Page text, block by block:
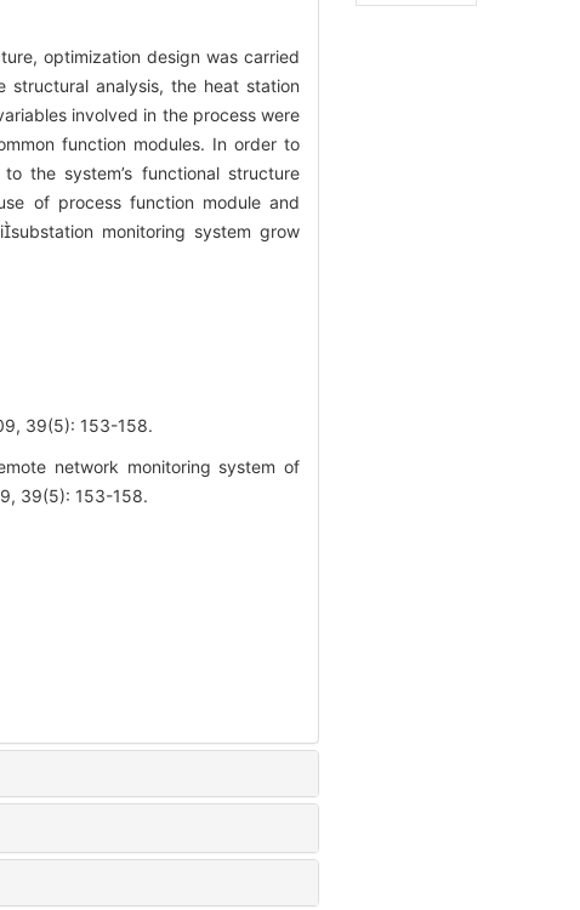
optimization design was carried
analysis, the heat station
involved in the process were
function modules. In order to
the system’s functional structure
of process function module and
monitoring system grow
39(5): 153-158.
network monitoring system of
39(5): 153-158.